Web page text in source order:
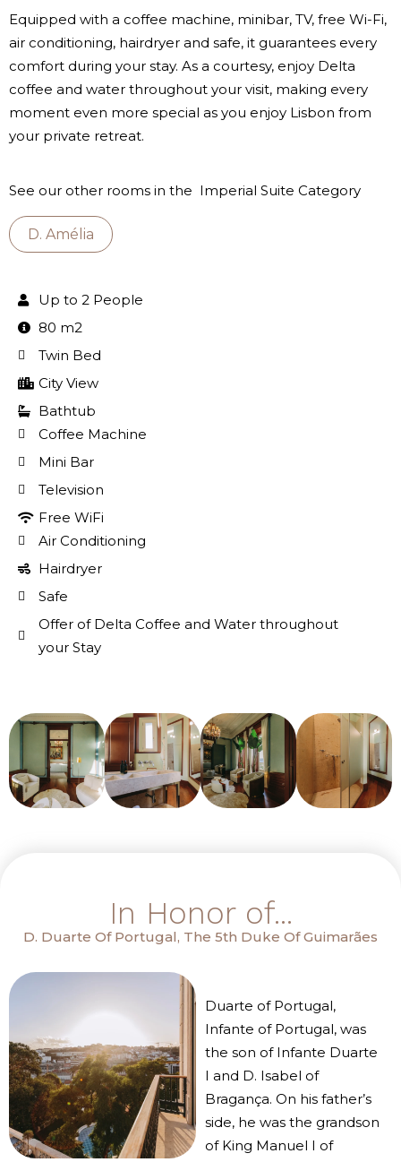
Equipped with a coffee machine, minibar, TV, free Wi-Fi,
air conditioning, hairdryer and safe, it guarantees every
comfort during your stay. As a courtesy, enjoy Delta
coffee and water throughout your visit, making every
moment even more special as you enjoy Lisbon from
your private retreat.
See our other rooms in the Imperial Suite Category
D. Amélia
Up to 2 People
80 m2
Twin Bed
City View
Bathtub
Coffee Machine
Mini Bar
Television
Free WiFi
Air Conditioning
Hairdryer
Safe
Offer of Delta Coffee and Water throughout
your Stay
In Honor of...
D. Duarte Of Portugal, The 5th Duke Of Guimarães
Duarte of Portugal,
Infante of Portugal, was
the son of Infante Duarte
I and D. Isabel of
Bragança. On his father’s
side, he was the grandson
of King Manuel I of